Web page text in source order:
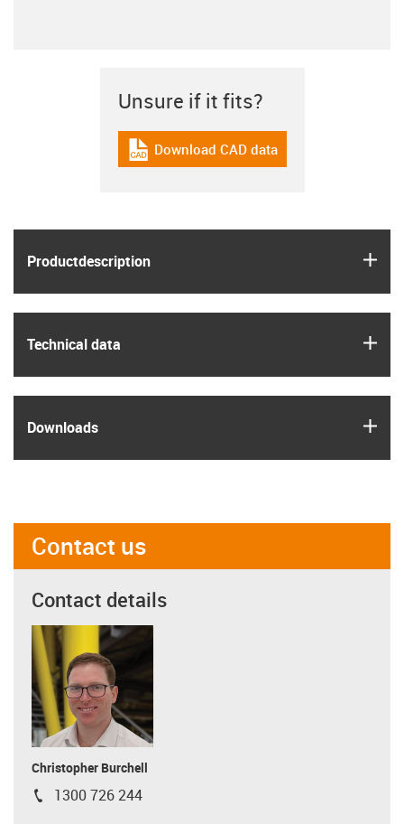
Product­description
Technical data
Downloads
Unsure if it fits?
igus-icon-cad-dateien
Download CAD data
Contact us
Contact details
Christopher Burchell
igus-icon-phone
1300 726 244